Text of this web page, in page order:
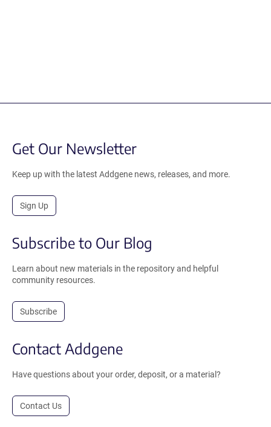
Get Our Newsletter
Keep up with the latest Addgene news, releases, and more.
Sign Up
Subscribe to Our Blog
Learn about new materials in the repository and helpful
community resources.
Subscribe
Contact Addgene
Have questions about your order, deposit, or a material?
Contact Us